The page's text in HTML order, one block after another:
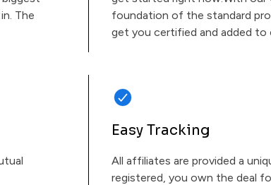
The
foundation of the standard
get you certified and added to
Easy Tracking
All affiliates are provided a
registered, you own the deal